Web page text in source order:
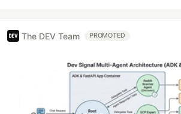
The DEV Team PROMOTED